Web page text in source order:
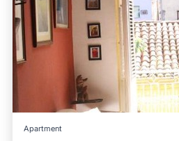
Apartment